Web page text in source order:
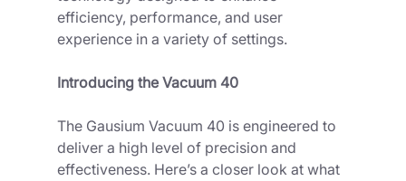
efficiency, performance, and user
experience in a variety of settings.
Introducing the Vacuum 40
The Gausium Vacuum 40 is engineered to
deliver a high level of precision and
effectiveness. Here’s a closer look at what